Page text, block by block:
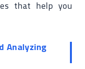
that help you
Analyzing